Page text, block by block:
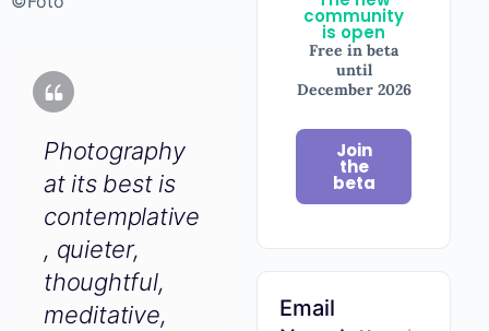
community
is open
Free in beta
until
December 2026
Join
the
beta
Email
Photography
at its best is
contemplative
, quieter,
thoughtful,
meditative,